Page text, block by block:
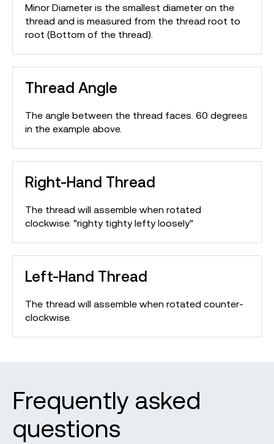
Minor Diameter is the smallest diameter on the
thread and is measured from the thread root to
root (Bottom of the thread).
Thread Angle
The angle between the thread faces. 60 degrees
in the example above.
Right-Hand Thread
The thread will assemble when rotated
clockwise. "righty tighty lefty loosely"
Left-Hand Thread
The thread will assemble when rotated counter-
clockwise.
Frequently asked
questions